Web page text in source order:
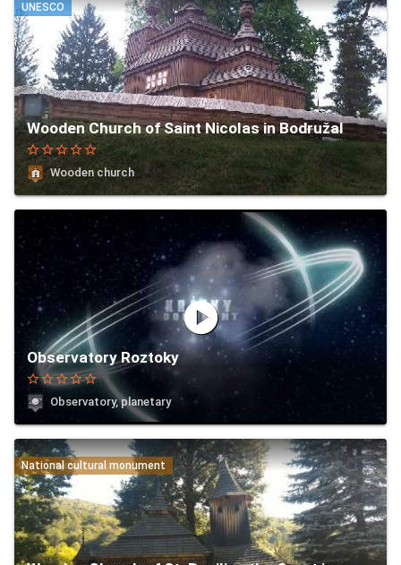
UNESCO
Wooden Church of Saint Nicolas in Bodružal
star_borderstar_borderstar_borderstar_borderstar_border
Wooden church
play_circle
Observatory Roztoky
star_borderstar_borderstar_borderstar_borderstar_border
Observatory, planetary
National cultural monument